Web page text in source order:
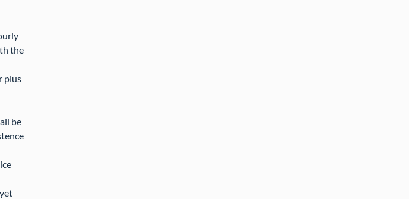
the
plus
be